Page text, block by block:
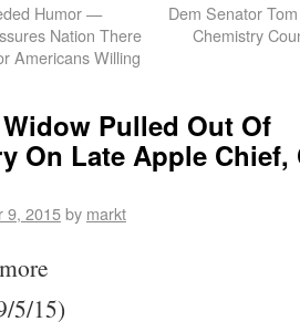
Humor —
Nation There
Americans Willing
Dem Senator
Chemistry
Widow Pulled Out Of
On Late Apple Chief,
9, 2015by markt
5/15)